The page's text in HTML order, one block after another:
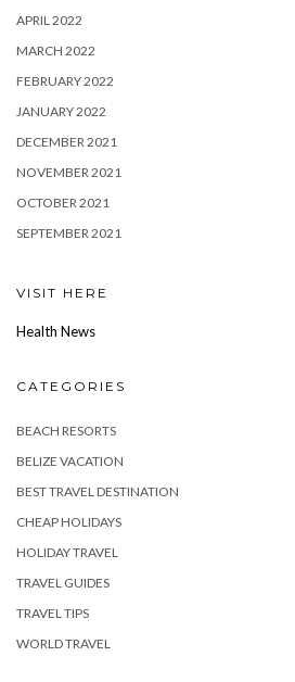
APRIL 2022
MARCH 2022
FEBRUARY 2022
JANUARY 2022
DECEMBER 2021
NOVEMBER 2021
OCTOBER 2021
SEPTEMBER 2021
VISIT HERE
Health News
CATEGORIES
BEACH RESORTS
BELIZE VACATION
BEST TRAVEL DESTINATION
CHEAP HOLIDAYS
HOLIDAY TRAVEL
TRAVEL GUIDES
TRAVEL TIPS
WORLD TRAVEL